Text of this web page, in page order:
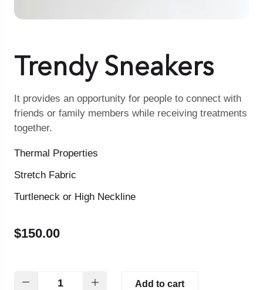
Trendy Sneakers
It provides an opportunity for people to connect with
friends or family members while receiving treatments
together.
Thermal Properties
Stretch Fabric
Turtleneck or High Neckline
$150.00
Add to cart